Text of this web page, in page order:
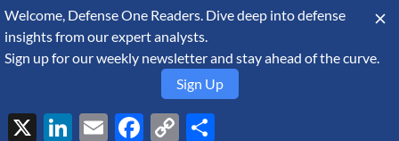
August 8, 2026
Welcome, Defense One Readers. Dive deep into defense
insights from our expert analysts.
Sign up for our weekly newsletter and stay ahead of the curve.
Sign Up
X LinkedIn
EmailFacebook
Copy